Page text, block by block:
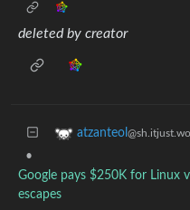
deleted by creator
atzanteol
•
Google pays $250K for Linux
escapes